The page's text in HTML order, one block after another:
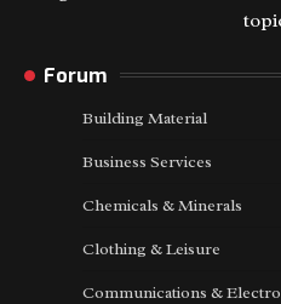
Forum
Building Material
Business Services
Chemicals & Minerals
Clothing & Leisure
Communications &